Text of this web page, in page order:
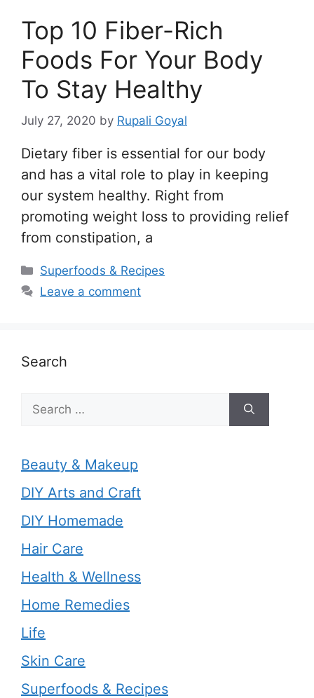
Top 10 Fiber-Rich
Foods For Your Body
To Stay Healthy
July 27, 2020 by Rupali Goyal
Dietary fiber is essential for our body
and has a vital role to play in keeping
our system healthy. Right from
promoting weight loss to providing relief
from constipation, a
Categories
Superfoods & Recipes
Leave a comment
Search
for:
Beauty & Makeup
DIY Arts and Craft
DIY Homemade
Hair Care
Health & Wellness
Home Remedies
Life
Skin Care
Superfoods & Recipes